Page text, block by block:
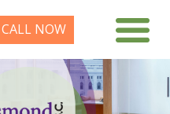
CALL NOW